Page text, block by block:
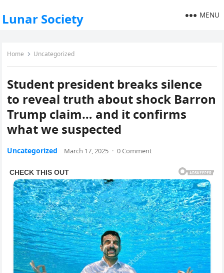
Lunar Society MENU
Home Uncategorized
Student president breaks silence
to reveal truth about shock Barron
Trump claim… and it confirms
what we suspected
Uncategorized March 17, 2025 · 0 Comment